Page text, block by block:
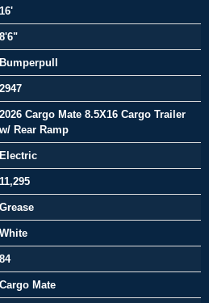
16'
8'6"
Bumperpull
2947
2026 Cargo Mate 8.5X16 Cargo Trailer
w/ Rear Ramp
Electric
11,295
Grease
White
84
Cargo Mate